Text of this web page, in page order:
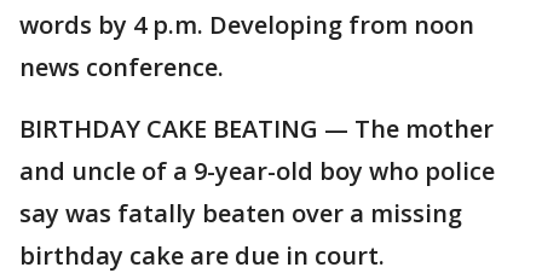
words by 4 p.m. Developing from noon
news conference.
BIRTHDAY CAKE BEATING — The mother
and uncle of a 9-year-old boy who police
say was fatally beaten over a missing
birthday cake are due in court.